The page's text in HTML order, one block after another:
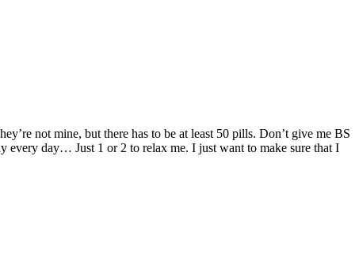
not mine, but there has to be at least 50 pills. Don’t give me BS
every day… Just 1 or 2 to relax me. I just want to make sure that I